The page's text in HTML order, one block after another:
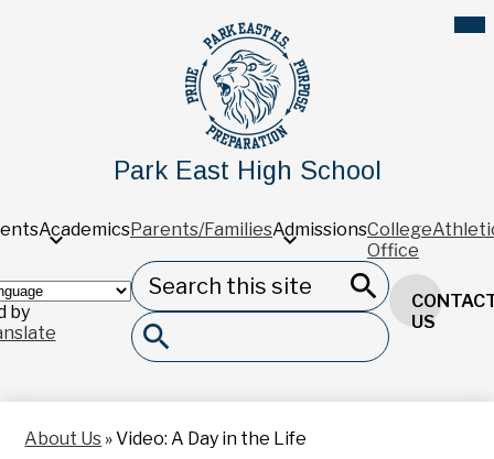
to
main
content
Park East High School
AcademicsParents/FamiliesAdmissionsCollege
Office
by
Search
Search
Header
Button
US
About Us »Video: A Day in the Life